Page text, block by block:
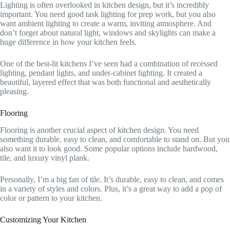
Lighting is often overlooked in kitchen design, but it’s incredibly
important. You need good task lighting for prep work, but you also
want ambient lighting to create a warm, inviting atmosphere. And
don’t forget about natural light, windows and skylights can make a
huge difference in how your kitchen feels.
One of the best-lit kitchens I’ve seen had a combination of recessed
lighting, pendant lights, and under-cabinet lighting. It created a
beautiful, layered effect that was both functional and aesthetically
pleasing.
Flooring
Flooring is another crucial aspect of kitchen design. You need
something durable, easy to clean, and comfortable to stand on. But you
also want it to look good. Some popular options include hardwood,
tile, and luxury vinyl plank.
Personally, I’m a big fan of tile. It’s durable, easy to clean, and comes
in a variety of styles and colors. Plus, it’s a great way to add a pop of
color or pattern to your kitchen.
Customizing Your Kitchen